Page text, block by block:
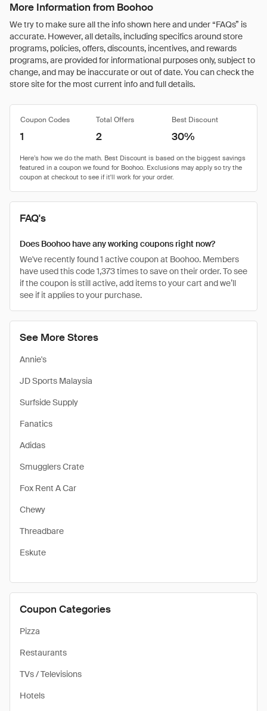
More Information from Boohoo
We try to make sure all the info shown here and under “FAQs” is
accurate. However, all details, including specifics around store
programs, policies, offers, discounts, incentives, and rewards
programs, are provided for informational purposes only, subject to
change, and may be inaccurate or out of date. You can check the
store site for the most current info and full details.
See More Stores
Annie's
JD Sports Malaysia
Surfside Supply
Fanatics
Adidas
Smugglers Crate
Fox Rent A Car
Chewy
Threadbare
Eskute
Coupon Categories
Pizza
Restaurants
TVs / Televisions
Hotels
Coupon Codes Total Offers Best Discount
1 2 30%
FAQ's
Does Boohoo have any working coupons right now?
We've recently found 1 active coupon at Boohoo. Members
have used this code 1,373 times to save on their order. To see
if the coupon is still active, add items to your cart and we’ll
see if it applies to your purchase.